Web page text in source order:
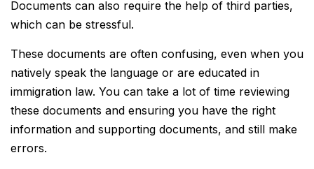
Documents can also require the help of third parties,
which can be stressful.
These documents are often confusing, even when you
natively speak the language or are educated in
immigration law. You can take a lot of time reviewing
these documents and ensuring you have the right
information and supporting documents, and still make
errors.